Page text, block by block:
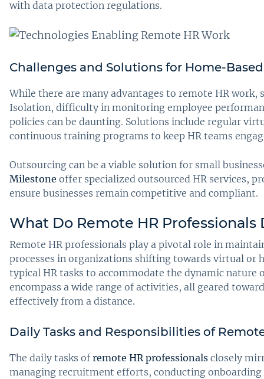
with data protection regulations.
Challenges and Solutions for Home-
While there are many advantages to remote HR work,
Isolation, difficulty in monitoring employee
policies can be daunting. Solutions include regular
continuous training programs to keep HR teams
Outsourcing can be a viable solution for small
Milestone offer specialized outsourced HR services,
ensure businesses remain competitive and compliant.
What Do Remote HR Professionals
Remote HR professionals play a pivotal role in
processes in organizations shifting towards virtual or
typical HR tasks to accommodate the dynamic
encompass a wide range of activities, all geared
effectively from a distance.
Daily Tasks and Responsibilities of
The daily tasks ofremote HR professionals closely
managing recruitment efforts, conducting onboarding